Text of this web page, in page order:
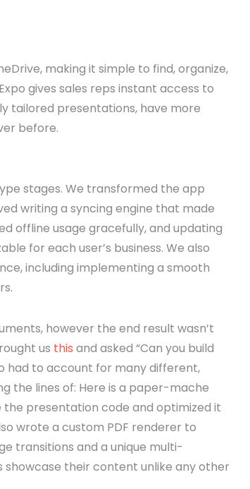
making it simple to find, organize,
gives sales reps instant access to
tailored presentations, have more
before.
stages. We transformed the app
writing a syncing engine that made
offline usage gracefully, and updating
for each user’s business. We also
including implementing a smooth
however the end result wasn’t
us this and asked “Can you build
had to account for many different,
the lines of: Here is a paper-mache
presentation code and optimized it
wrote a custom PDF renderer to
transitions and a unique multi-
their content unlike any other